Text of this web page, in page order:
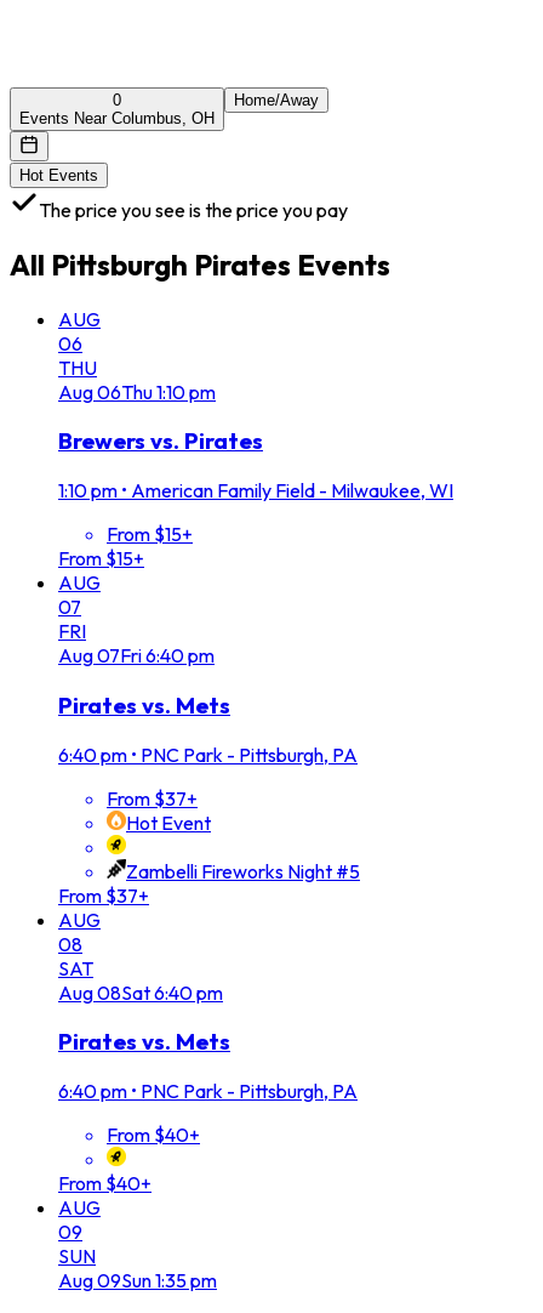
0
Events Near Columbus, OH
Home/Away
Hot Events
The price you see is the price you pay
All Pittsburgh Pirates Events
AUG
06
THU
Aug06Thu1:10 pm
Brewers vs. Pirates
1:10 pm • American Family Field - Milwaukee, WI
From $15+
From $15+
AUG
07
FRI
Aug07Fri6:40 pm
Pirates vs. Mets
6:40 pm • PNC Park - Pittsburgh, PA
From $37+
Hot Event
Zambelli Fireworks Night #5
From $37+
AUG
08
SAT
Aug08Sat6:40 pm
Pirates vs. Mets
6:40 pm • PNC Park - Pittsburgh, PA
From $40+
From $40+
AUG
09
SUN
Aug09Sun1:35 pm